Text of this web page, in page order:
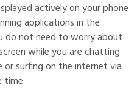
actively on your phone
applications in the
do not need to worry about
while you are chatting
surfing on the internet via
time.